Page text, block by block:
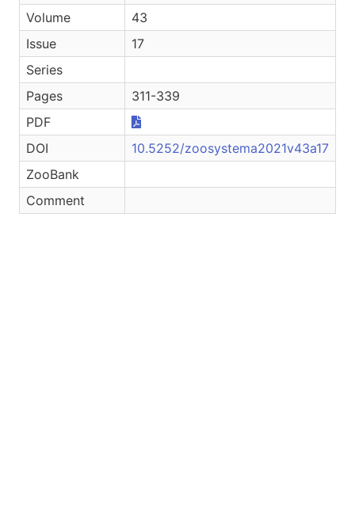
Volume
43
Issue
17
Series
Pages
311-339
PDF
DOI
10.5252/zoosystema2021v43a17
ZooBank
Comment